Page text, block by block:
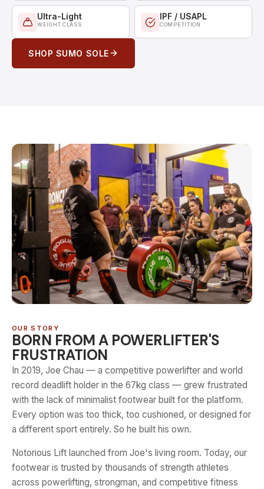
Ultra-Light
WEIGHT CLASS
IPF / USAPL
COMPETITION
SHOP SUMO SOLE
OUR STORY
BORN FROM A POWERLIFTER'S
FRUSTRATION
In 2019, Joe Chau — a competitive powerlifter and world
record deadlift holder in the 67kg class — grew frustrated
with the lack of minimalist footwear built for the platform.
Every option was too thick, too cushioned, or designed for
a different sport entirely. So he built his own.
Notorious Lift launched from Joe's living room. Today, our
footwear is trusted by thousands of strength athletes
across powerlifting, strongman, and competitive fitness